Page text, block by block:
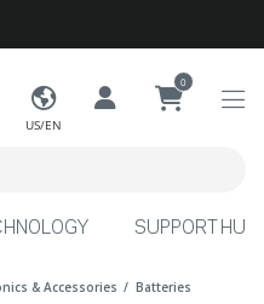
US/EN
0
SUPPORT HUB
& Accessories Batteries